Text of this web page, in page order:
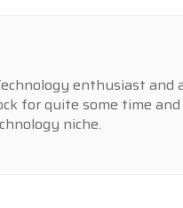
enthusiast
for quite some time
niche.